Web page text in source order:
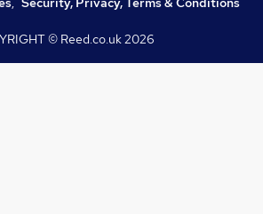
© Reed.co.uk2026